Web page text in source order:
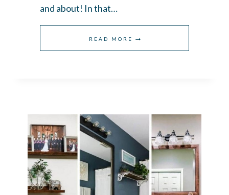
and about! In that…
READ MORE WHAT’S
INSIDE